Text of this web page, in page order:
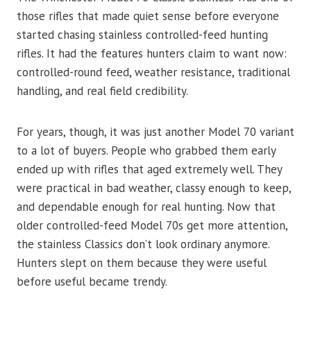
those rifles that made quiet sense before everyone
started chasing stainless controlled-feed hunting
rifles. It had the features hunters claim to want now:
controlled-round feed, weather resistance, traditional
handling, and real field credibility.
For years, though, it was just another Model 70 variant
to a lot of buyers. People who grabbed them early
ended up with rifles that aged extremely well. They
were practical in bad weather, classy enough to keep,
and dependable enough for real hunting. Now that
older controlled-feed Model 70s get more attention,
the stainless Classics don’t look ordinary anymore.
Hunters slept on them because they were useful
before useful became trendy.